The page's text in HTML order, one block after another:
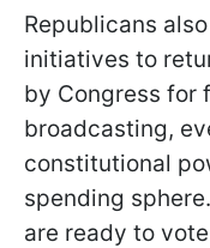
Republicans
initiatives to
by Congress for
broadcasting,
constitutional
spending
are ready to